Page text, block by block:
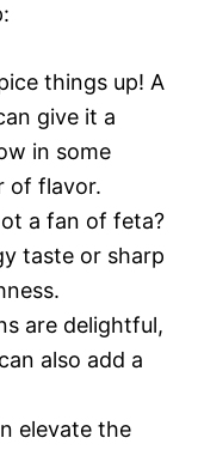
things up! A
give it a
in some
of flavor.
a fan of feta?
taste or sharp
are delightful,
also add a
elevate the